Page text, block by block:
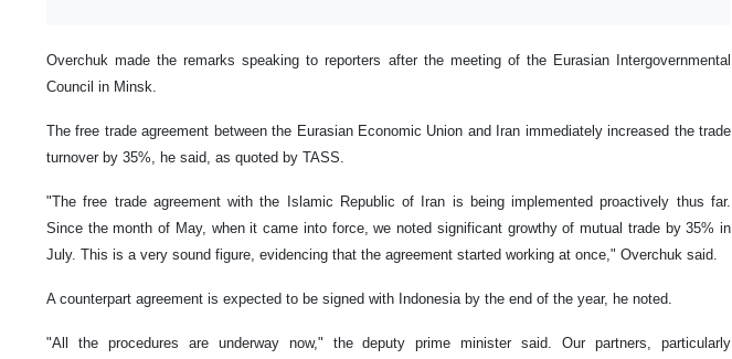
Overchuk made the remarks speaking to reporters after the meeting of the Eurasian Intergovernmental
Council in Minsk.
The free trade agreement between the Eurasian Economic Union and Iran immediately increased the trade
turnover by 35%, he said, as quoted by TASS.
"The free trade agreement with the Islamic Republic of Iran is being implemented proactively thus far.
Since the month of May, when it came into force, we noted significant growthy of mutual trade by 35% in
July. This is a very sound figure, evidencing that the agreement started working at once," Overchuk said.
A counterpart agreement is expected to be signed with Indonesia by the end of the year, he noted.
"All the procedures are underway now," the deputy prime minister said. Our partners, particularly